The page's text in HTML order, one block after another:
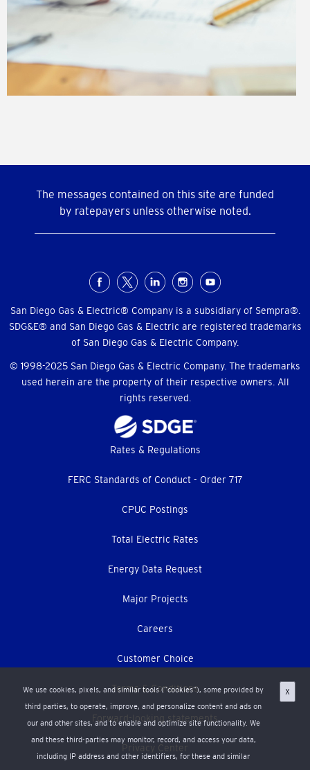
The messages contained on this site are funded
by ratepayers unless otherwise noted.
Menu
San Diego Gas & Electric® Company is a subsidiary of Sempra®.
SDG&E® and San Diego Gas & Electric are registered trademarks
of San Diego Gas & Electric Company.
© 1998-2025 San Diego Gas & Electric Company. The trademarks
used herein are the property of their respective owners. All
rights reserved.
We use cookies, pixels, and similar tools (“cookies”), some provided by
third parties, to operate, improve, and personalize content and ads on
our and other sites, and to enable and optimize site functionality. We
and these third-parties may monitor, record, and access your data,
including IP address and other identifiers, for these and similar
X
Rates & Regulations
FERC Standards of Conduct - Order 717
CPUC Postings
Total Electric Rates
Energy Data Request
Major Projects
Careers
Customer Choice
Terms & Conditions
Forward-looking statements
Privacy Center